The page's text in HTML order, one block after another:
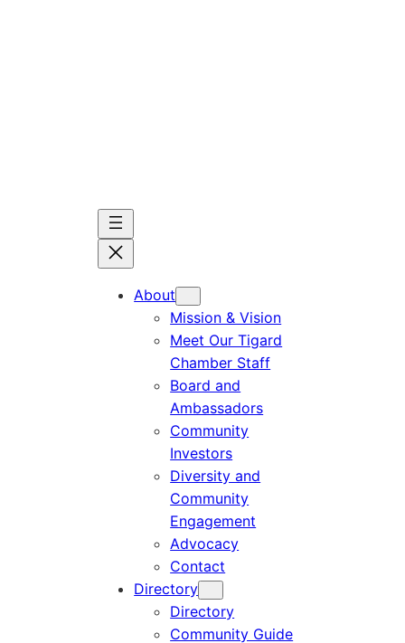
About
Mission & Vision
Meet Our Tigard
Chamber Staff
Board and
Ambassadors
Community
Investors
Diversity and
Community
Engagement
Advocacy
Contact
Directory
Directory
Community Guide